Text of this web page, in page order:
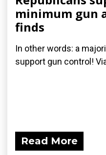
minimum gun
finds
In other words: a
support gun control!
Read More